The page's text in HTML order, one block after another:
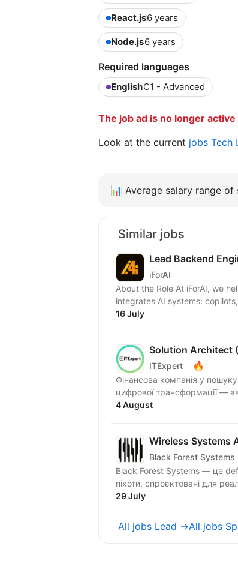
React.js6 years
Node.js6 years
Required languages
EnglishC1 - Advanced
The job ad is no longer active
Look at the current jobs Tech
📊 Average salary range of
Similar jobs
Lead Backend
iForAI
About the Role At iForAI, we help companies put AI into real products. Our team builds and
integrates AI systems:
16 July
Solution Architect
ITExpert 🔥
Фінансова компанія у
цифрової трансформації —
4 August
Wireless Systems
Black Forest Systems
Black Forest Systems — це
піхоти, спроєктовані для
29 July
All jobs Lead →All jobs